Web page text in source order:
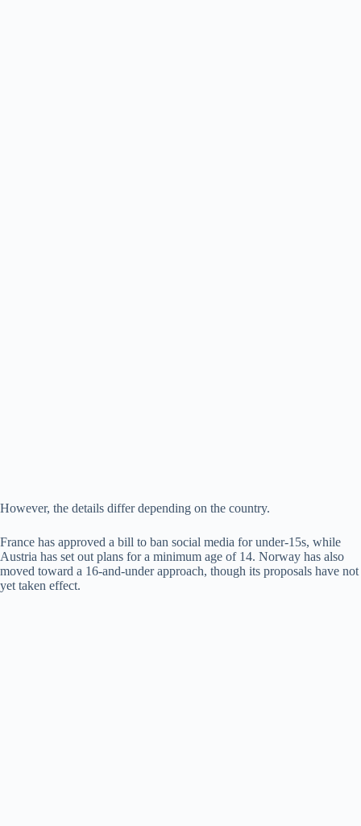
However, the details differ depending on the country.
France has approved a bill to ban social media for under-15s, while
Austria has set out plans for a minimum age of 14. Norway has also
moved toward a 16-and-under approach, though its proposals have not
yet taken effect.